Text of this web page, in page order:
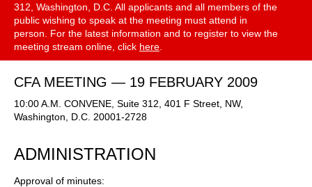
312, Washington, D.C. All applicants and all members of the
public wishing to speak at the meeting must attend in
person. For the latest information and to register to view the
meeting stream online, click here
CFA MEETING — 19 FEBRUARY 2009
10:00 A.M. CONVENE, Suite 312, 401 F Street, NW,
Washington, D.C. 20001-2728
ADMINISTRATION
Approval of minutes: